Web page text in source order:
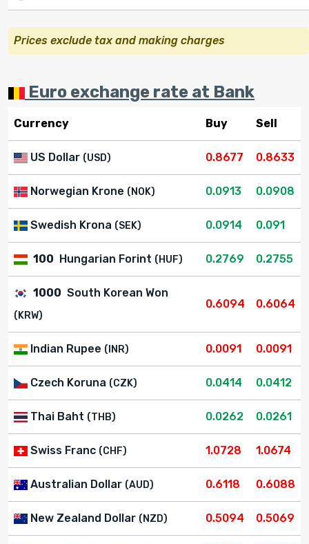
Prices exclude tax and making charges
Euro exchange rate at Bank
Currency Buy Sell
US Dollar (USD) 0.8677 0.8633
Norwegian Krone (NOK) 0.0913 0.0908
Swedish Krona (SEK) 0.0914 0.091
100 Hungarian Forint (HUF) 0.2769 0.2755
1000 South Korean Won
(KRW)
0.6094 0.6064
Indian Rupee (INR) 0.0091 0.0091
Czech Koruna (CZK) 0.0414 0.0412
Thai Baht (THB) 0.0262 0.0261
Swiss Franc (CHF) 1.0728 1.0674
Australian Dollar (AUD) 0.6118 0.6088
New Zealand Dollar (NZD) 0.5094 0.5069